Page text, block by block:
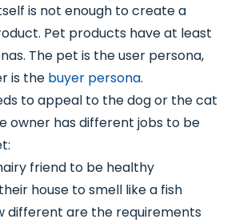
is not enough to create a
Pet products have at least
The pet is the user persona,
is the buyer persona.
to appeal to the dog or the cat
owner has different jobs to be
friend to be healthy
house to smell like a fish
different are the requirements